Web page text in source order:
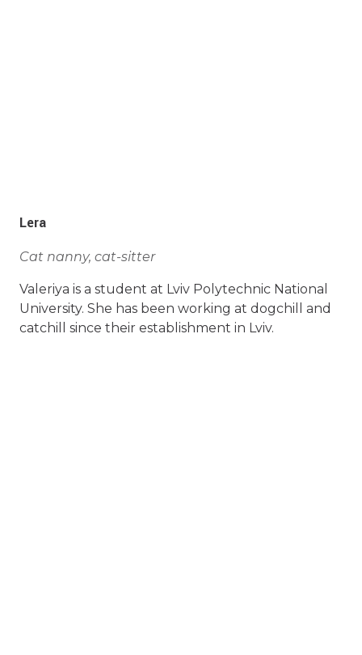
Lera
Cat nanny, cat-sitter
Valeriya is a student at Lviv Polytechnic National
University. She has been working at dogchill and
catchill since their establishment in Lviv.